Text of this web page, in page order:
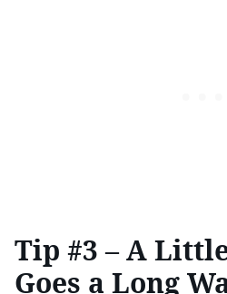
Tip #3 – A
Goes a Long